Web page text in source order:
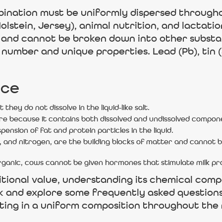
must be uniformly dispersed
Jersey), animal nutrition, and
cannot be broken down into other
and unique properties. Lead (Pb), tin
do not dissolve in the liquid-like salt.
because it contains both dissolved and undissolved
of fat and protein particles in the liquid.
and nitrogen, are the building blocks of matter and cannot
cows cannot be given hormones that stimulate milk
value, understanding its chemical
explore some frequently asked
in a uniform composition throughout the